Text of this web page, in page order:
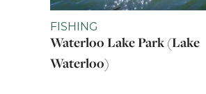
FISHING
Waterloo Lake Park (Lake
Waterloo)